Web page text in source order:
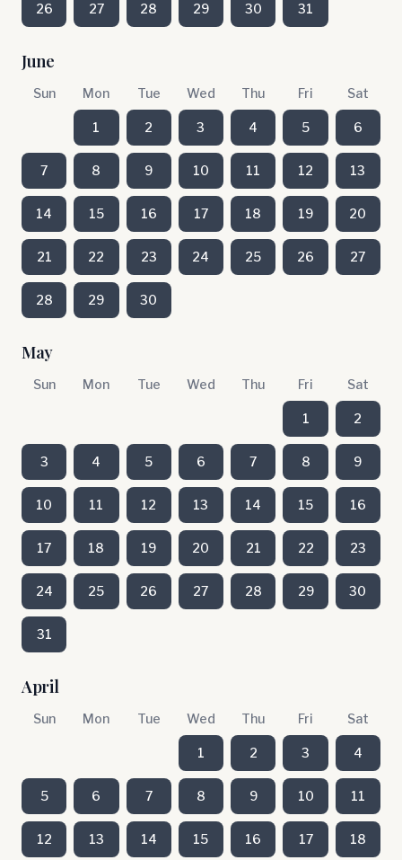
26 27 28 29 30 31
June
Sun Mon Tue Wed Thu Fri Sat
1 2 3 4 5 6
7 8 9 10 11 12 13
14 15 16 17 18 19 20
21 22 23 24 25 26 27
28 29 30
May
Sun Mon Tue Wed Thu Fri Sat
1 2
3 4 5 6 7 8 9
10 11 12 13 14 15 16
17 18 19 20 21 22 23
24 25 26 27 28 29 30
31
April
Sun Mon Tue Wed Thu Fri Sat
1 2 3 4
5 6 7 8 9 10 11
12 13 14 15 16 17 18